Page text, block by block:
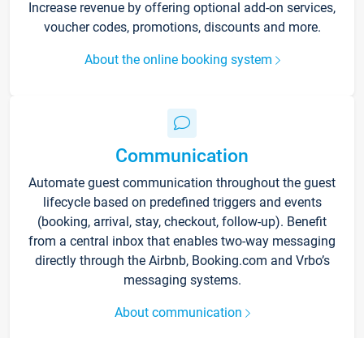
Increase revenue by offering optional add-on services,
voucher codes, promotions, discounts and more.
About the online booking system
Communication
Automate guest communication throughout the guest
lifecycle based on predefined triggers and events
(booking, arrival, stay, checkout, follow-up). Benefit
from a central inbox that enables two-way messaging
directly through the Airbnb, Booking.com and Vrbo’s
messaging systems.
About communication